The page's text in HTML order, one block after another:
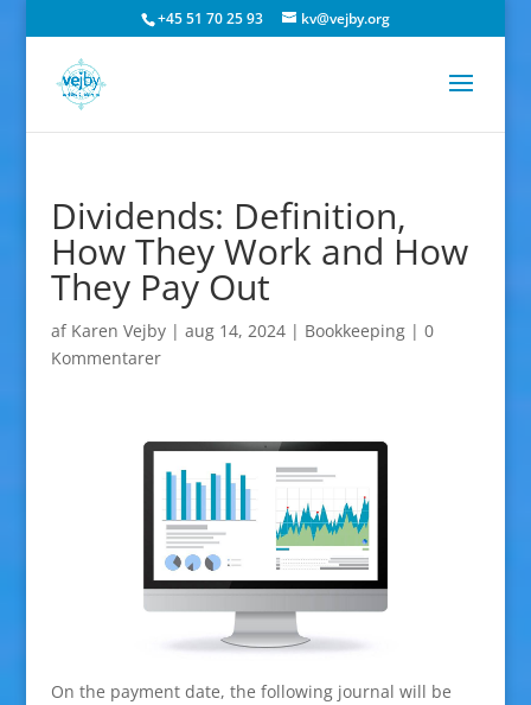
+45 51 70 25 93 kv@vejby.org
Dividends: Definition,
How They Work and How
They Pay Out
af Karen Vejby| aug 14, 2024| Bookkeeping| 0
Kommentarer
On the payment date, the following journal will be